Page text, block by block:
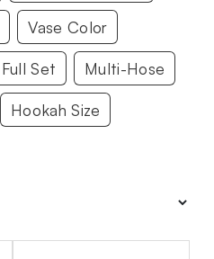
Vase Color
Full Set Multi-Hose
Hookah Size